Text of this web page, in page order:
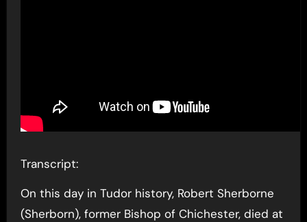
Transcript:
On this day in Tudor history, Robert Sherborne
(Sherborn), former Bishop of Chichester, died at